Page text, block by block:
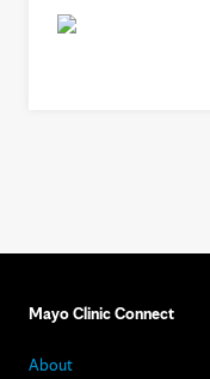
Mayo Clinic Connect
About